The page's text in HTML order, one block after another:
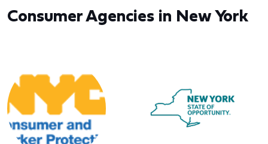
Consumer Agencies in New York